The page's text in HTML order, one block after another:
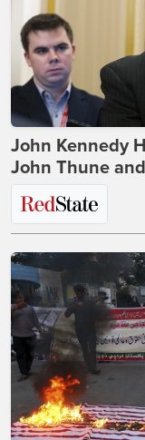
John Kennedy
John Thune